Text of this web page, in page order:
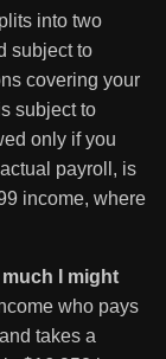
into two
subject to
covering your
subject to
only if you
payroll, is
income, where
I might
who pays
takes a